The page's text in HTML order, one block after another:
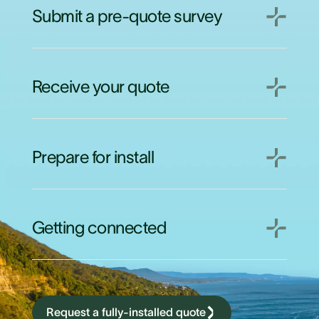
Submit a pre-quote survey
Receive your quote
Prepare for install
Getting connected
Request a fully-installed quote